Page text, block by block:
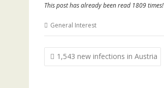
This post has already been read 1809 times!
General Interest
Post
navigation
1,543 new infections in Austria